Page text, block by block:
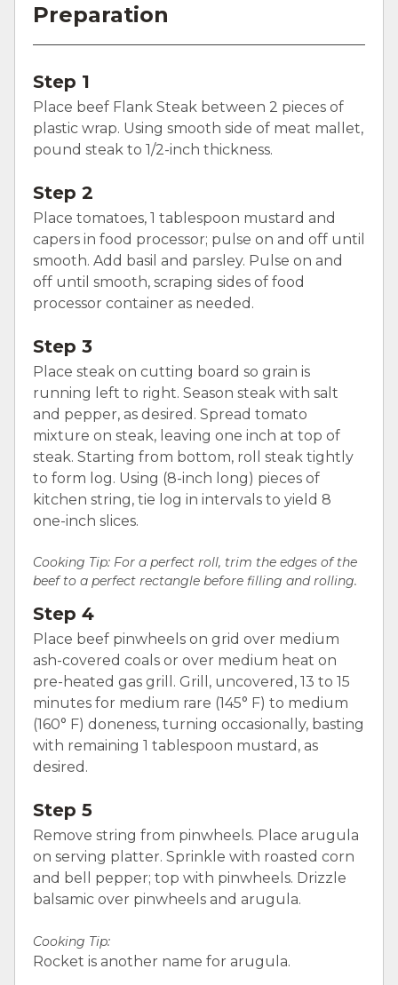
Preparation
Step 1
Place beef Flank Steak between 2 pieces of
plastic wrap. Using smooth side of meat mallet,
pound steak to 1/2-inch thickness.
Step 2
Place tomatoes, 1 tablespoon mustard and
capers in food processor; pulse on and off until
smooth. Add basil and parsley. Pulse on and
off until smooth, scraping sides of food
processor container as needed.
Step 3
Place steak on cutting board so grain is
running left to right. Season steak with salt
and pepper, as desired. Spread tomato
mixture on steak, leaving one inch at top of
steak. Starting from bottom, roll steak tightly
to form log. Using (8-inch long) pieces of
kitchen string, tie log in intervals to yield 8
one-inch slices.
Cooking Tip: For a perfect roll, trim the edges of the
beef to a perfect rectangle before filling and rolling.
Step 4
Place beef pinwheels on grid over medium
ash-covered coals or over medium heat on
pre-heated gas grill. Grill, uncovered, 13 to 15
minutes for medium rare (145° F) to medium
(160° F) doneness, turning occasionally, basting
with remaining 1 tablespoon mustard, as
desired.
Step 5
Remove string from pinwheels. Place arugula
on serving platter. Sprinkle with roasted corn
and bell pepper; top with pinwheels. Drizzle
balsamic over pinwheels and arugula.
Cooking Tip:
Rocket is another name for arugula.